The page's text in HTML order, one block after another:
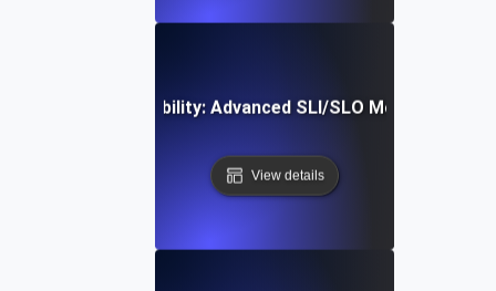
API Reliability: Advanced SLI/SLO Monitoring
View details